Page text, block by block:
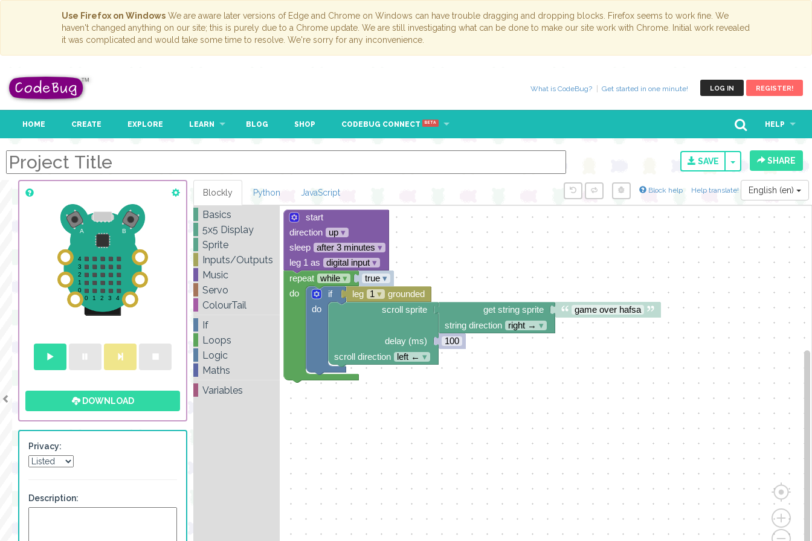
Use Firefox on Windows We are aware later versions of Edge and Chrome on Windows can have trouble dragging and dropping blocks. Firefox seems to work fine. We
haven't changed anything on our site; this is purely due to a Chrome update. We are still investigating what can be done to make our site work with Chrome. Initial work revealed
it was complicated and would take some time to resolve. We're sorry for any inconvenience.
LOG IN REGISTER!
What is CodeBug? Get started in one minute!
HOME CREATE EXPLORE LEARN BLOG SHOP CODEBUG CONNECT BETA HELP
SAVE TOGGLESHARE
DOWNLOAD
Privacy:
Description:
Block help Help translate! English (en)
Blockly Python JavaScript
start
direction
up ▾
sleep
after 3 minutes ▾
leg 1 as
digital input ▾
true ▾
leg
1 ▾
grounded
game over hafsa
get string sprite
string direction
right → ▾
100
scroll sprite
delay (ms)
scroll direction
left ← ▾
if
do
repeat while ▾
do
Basics
5x5 Display
Sprite
Inputs/Outputs
Music
Servo
ColourTail
If
Loops
Logic
Maths
Variables